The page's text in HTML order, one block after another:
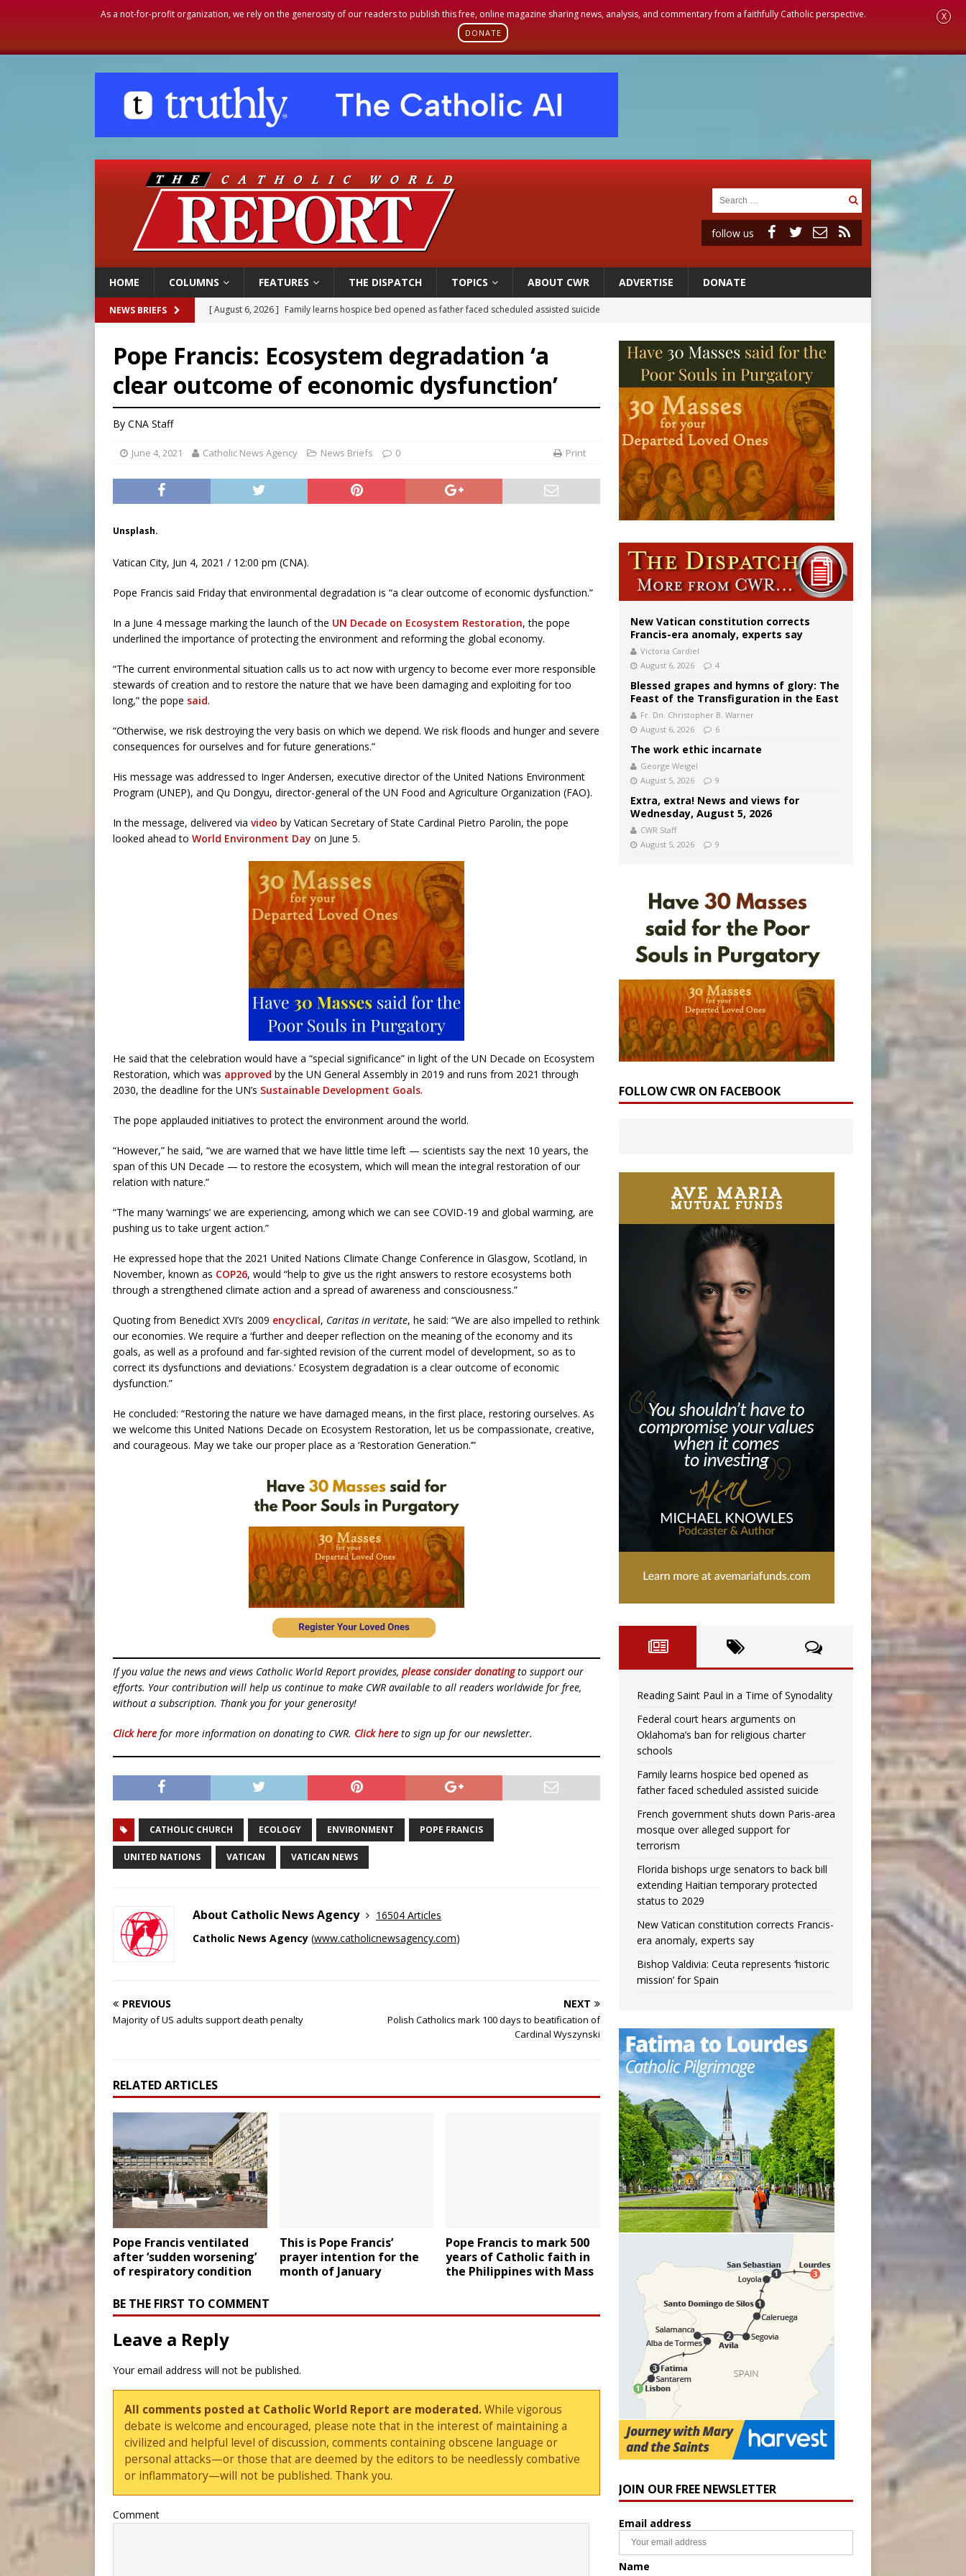
As a not-for-profit organization, we rely on the generosity of our readers to publish this free, online magazine sharing news, analysis, and commentary from a faithfully Catholic perspective.
DONATE
X
follow us
HOME COLUMNS FEATURES THE DISPATCH TOPICS ABOUT CWR ADVERTISE DONATE
NEWS BRIEFS [ August 6, 2026 ] Family learns hospice bed opened as father faced scheduled assisted suicide
[ August 6, 2026 ] Florida bishops urge senators to back bill extending Haitian temporary protected status to 2029
[ August 6, 2026 ] Bishop Valdivia: Ceuta represents ‘historic mission’ for Spain
[ August 6, 2026 ] Federal court hears arguments on Oklahoma’s ban for religious charter schools
Pope Francis: Ecosystem degradation ‘a
clear outcome of economic dysfunction’
By CNA Staff
June 4, 2021 Catholic News Agency News Briefs 0 Print
Unsplash.
Vatican City, Jun 4, 2021 / 12:00 pm (CNA).
Pope Francis said Friday that environmental degradation is “a clear outcome of economic dysfunction.”
In a June 4 message marking the launch of the UN Decade on Ecosystem Restoration, the pope
underlined the importance of protecting the environment and reforming the global economy.
“The current environmental situation calls us to act now with urgency to become ever more responsible
stewards of creation and to restore the nature that we have been damaging and exploiting for too
long,” the pope said.
“Otherwise, we risk destroying the very basis on which we depend. We risk floods and hunger and severe
consequences for ourselves and for future generations.”
His message was addressed to Inger Andersen, executive director of the United Nations Environment
Program (UNEP), and Qu Dongyu, director-general of the UN Food and Agriculture Organization (FAO).
In the message, delivered via video by Vatican Secretary of State Cardinal Pietro Parolin, the pope
looked ahead to World Environment Day on June 5.
He said that the celebration would have a “special significance” in light of the UN Decade on Ecosystem
Restoration, which was approved by the UN General Assembly in 2019 and runs from 2021 through
2030, the deadline for the UN’s Sustainable Development Goals.
The pope applauded initiatives to protect the environment around the world.
“However,” he said, “we are warned that we have little time left — scientists say the next 10 years, the
span of this UN Decade — to restore the ecosystem, which will mean the integral restoration of our
relation with nature.”
“The many ‘warnings’ we are experiencing, among which we can see COVID-19 and global warming, are
pushing us to take urgent action.”
He expressed hope that the 2021 United Nations Climate Change Conference in Glasgow, Scotland, in
November, known as COP26, would “help to give us the right answers to restore ecosystems both
through a strengthened climate action and a spread of awareness and consciousness.”
Quoting from Benedict XVI’s 2009 encyclical, Caritas in veritate, he said: “We are also impelled to rethink
our economies. We require a ‘further and deeper reflection on the meaning of the economy and its
goals, as well as a profound and far-sighted revision of the current model of development, so as to
correct its dysfunctions and deviations.’ Ecosystem degradation is a clear outcome of economic
dysfunction.”
He concluded: “Restoring the nature we have damaged means, in the first place, restoring ourselves. As
we welcome this United Nations Decade on Ecosystem Restoration, let us be compassionate, creative,
and courageous. May we take our proper place as a ‘Restoration Generation.’”
If you value the news and views Catholic World Report provides, please consider donatingto support our
efforts. Your contribution will help us continue to make CWR available to all readers worldwide for free,
without a subscription. Thank you for your generosity!
Click here for more information on donating to CWR. Click here to sign up for our newsletter.
CATHOLIC CHURCH ECOLOGY ENVIRONMENT POPE FRANCIS
UNITED NATIONS VATICAN VATICAN NEWS
About Catholic News Agency
16504 Articles
Catholic News Agency (www.catholicnewsagency.com)
PREVIOUS
Majority of US adults support death penalty
NEXT
Polish Catholics mark 100 days to beatification of
Cardinal Wyszynski
RELATED ARTICLES
Pope Francis ventilated
after ‘sudden worsening’
of respiratory condition
This is Pope Francis’
prayer intention for the
month of January
Pope Francis to mark 500
years of Catholic faith in
the Philippines with Mass
BE THE FIRST TO COMMENT
Leave a Reply
Your email address will not be published.
All comments posted at Catholic World Report are moderated.While vigorous
debate is welcome and encouraged, please note that in the interest of maintaining a
civilized and helpful level of discussion, comments containing obscene language or
personal attacks—or those that are deemed by the editors to be needlessly combative
or inflammatory—will not be published. Thank you.
Comment
New Vatican constitution corrects
Francis-era anomaly, experts say
Victoria Cardiel
August 6, 2026
4
Blessed grapes and hymns of glory: The
Feast of the Transfiguration in the East
Fr. Dn. Christopher B. Warner
August 6, 2026
6
The work ethic incarnate
George Weigel
August 5, 2026
9
Extra, extra! News and views for
Wednesday, August 5, 2026
CWR Staff
August 5, 2026
9
FOLLOW CWR ON FACEBOOK
Reading Saint Paul in a Time of Synodality
Federal court hears arguments on
Oklahoma’s ban for religious charter
schools
Family learns hospice bed opened as
father faced scheduled assisted suicide
French government shuts down Paris-area
mosque over alleged support for
terrorism
Florida bishops urge senators to back bill
extending Haitian temporary protected
status to 2029
New Vatican constitution corrects Francis-
era anomaly, experts say
Bishop Valdivia: Ceuta represents ‘historic
mission’ for Spain
JOIN OUR FREE NEWSLETTER
Email address
Name